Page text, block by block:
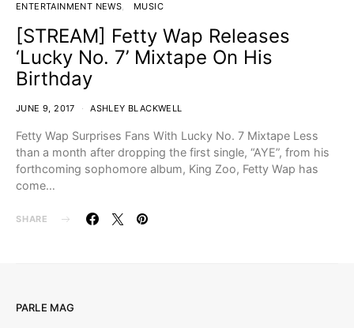
ENTERTAINMENT NEWS MUSIC
[STREAM] Fetty Wap Releases
‘Lucky No. 7’ Mixtape On His
Birthday
JUNE 9, 2017 ASHLEY BLACKWELL
Fetty Wap Surprises Fans With Lucky No. 7 Mixtape Less
than a month after dropping the first single, “AYE”, from his
forthcoming sophomore album, King Zoo, Fetty Wap has
come…
SHARE
PARLE MAG